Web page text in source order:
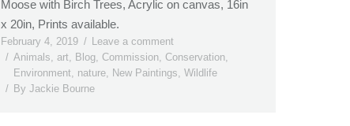
Moose with Birch Trees, Acrylic on canvas, 16in
x 20in, Prints available.
February 4, 2019
Leave a comment
Animals, art, Blog, Commission, Conservation,
Environment, nature, New Paintings, Wildlife
By Jackie Bourne